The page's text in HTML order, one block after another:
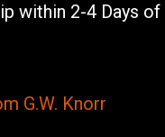
within 2-4 Days of
G.W. Knorr